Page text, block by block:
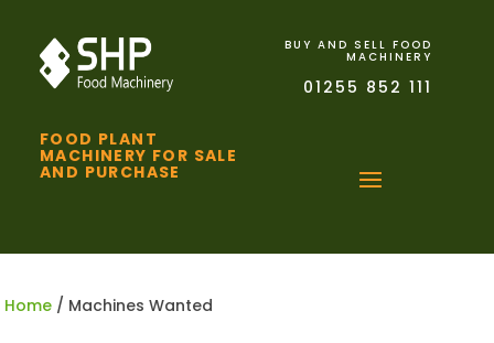
FOOD PLANT
MACHINERY FOR SALE
AND PURCHASE
BUY AND SELL FOOD
MACHINERY
01255 852 111
Home / Machines Wanted